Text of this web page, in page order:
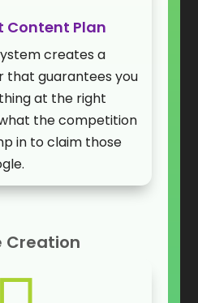
Content Plan
creates a
that guarantees you
at the right
the competition
in to claim those
Creation